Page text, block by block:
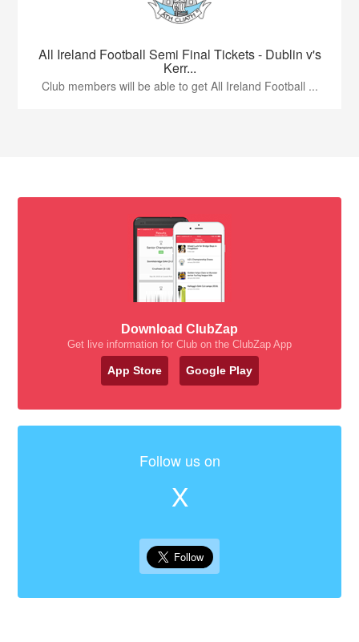
All Ireland Football Semi Final Tickets - Dublin v's
Kerr...
Club members will be able to get All Ireland Football ...
Download ClubZap
Get live information for Club on the ClubZap App
App Store Google Play
Follow us on
X